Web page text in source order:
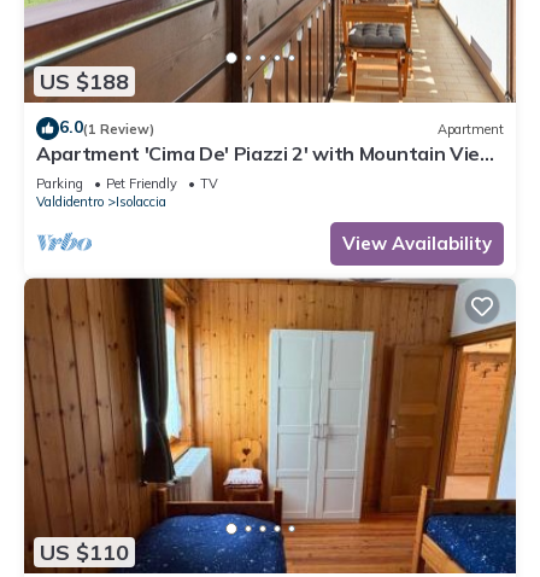
US $188
6.0(1 Review) Apartment
Apartment 'Cima De' Piazzi 2' with Mountain View,
Balcony and Wi-Fi
Parking Pet Friendly
TV
Valdidentro
Isolaccia
View Availability
US $110